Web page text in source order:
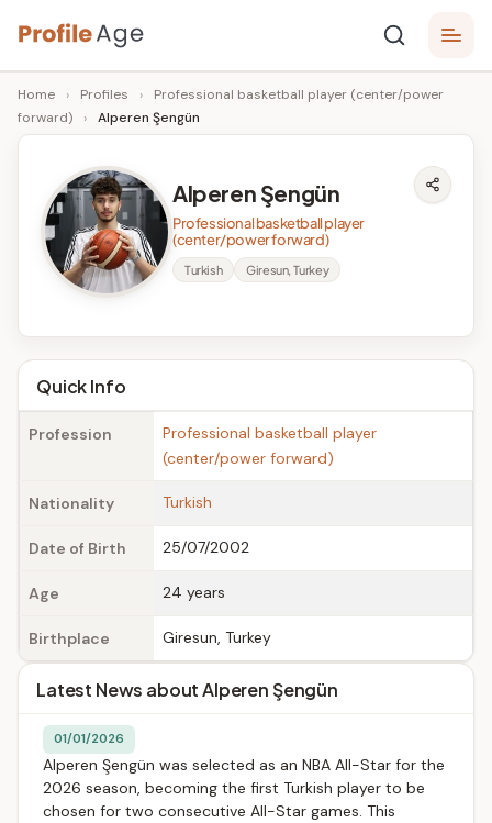
Skip
to
content
P
r
o
g
e
Age,
Wiki,
Bio
Home › Profiles ›
Professional basketball player (center/power
forward)
› Alperen Şengün
Alperen Şengün
Professional basketball player
(center/power forward)
Turkish Giresun, Turkey
Quick Info
Profession
Professional basketball player
(center/power forward)
Nationality Turkish
Date of Birth 25/07/2002
Age 24 years
Birthplace Giresun, Turkey
Latest News about Alperen Şengün
01/01/2026
Alperen Şengün was selected as an NBA All-Star for the
2026 season, becoming the first Turkish player to be
chosen for two consecutive All-Star games. This